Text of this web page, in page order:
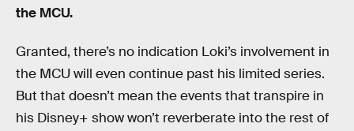
the MCU.
Granted, there’s no indication Loki’s involvement in
the MCU will even continue past his limited series.
But that doesn’t mean the events that transpire in
his Disney+ show won’t reverberate into the rest of